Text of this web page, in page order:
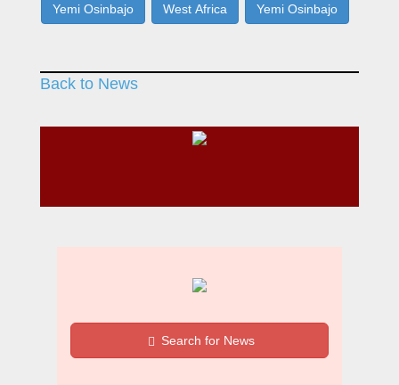
Yemi Osinbajo West Africa Yemi Osinbajo
Back to News
Search for News